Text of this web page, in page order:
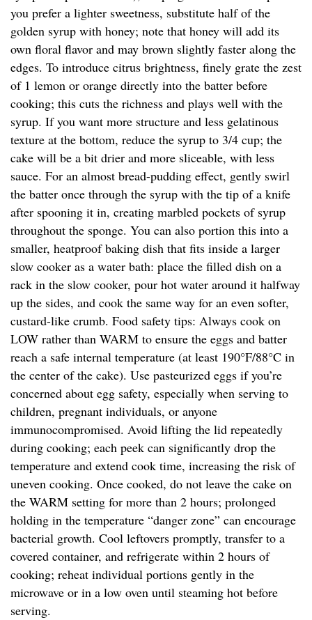
you prefer a lighter sweetness, substitute half of the
golden syrup with honey; note that honey will add its
own floral flavor and may brown slightly faster along the
edges. To introduce citrus brightness, finely grate the zest
of 1 lemon or orange directly into the batter before
cooking; this cuts the richness and plays well with the
syrup. If you want more structure and less gelatinous
texture at the bottom, reduce the syrup to 3/4 cup; the
cake will be a bit drier and more sliceable, with less
sauce. For an almost bread-pudding effect, gently swirl
the batter once through the syrup with the tip of a knife
after spooning it in, creating marbled pockets of syrup
throughout the sponge. You can also portion this into a
smaller, heatproof baking dish that fits inside a larger
slow cooker as a water bath: place the filled dish on a
rack in the slow cooker, pour hot water around it halfway
up the sides, and cook the same way for an even softer,
custard-like crumb. Food safety tips: Always cook on
LOW rather than WARM to ensure the eggs and batter
reach a safe internal temperature (at least 190°F/88°C in
the center of the cake). Use pasteurized eggs if you’re
concerned about egg safety, especially when serving to
children, pregnant individuals, or anyone
immunocompromised. Avoid lifting the lid repeatedly
during cooking; each peek can significantly drop the
temperature and extend cook time, increasing the risk of
uneven cooking. Once cooked, do not leave the cake on
the WARM setting for more than 2 hours; prolonged
holding in the temperature “danger zone” can encourage
bacterial growth. Cool leftovers promptly, transfer to a
covered container, and refrigerate within 2 hours of
cooking; reheat individual portions gently in the
microwave or in a low oven until steaming hot before
serving.